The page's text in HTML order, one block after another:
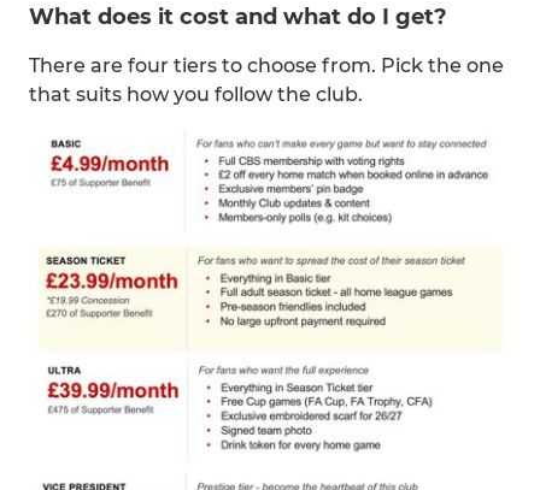
What does it cost and what do I get?
There are four tiers to choose from. Pick the one
that suits how you follow the club.